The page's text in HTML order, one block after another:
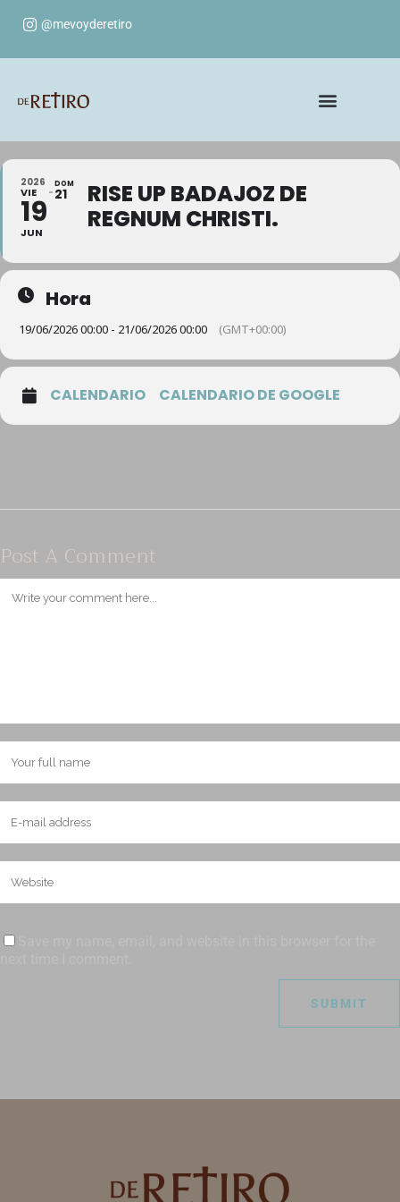
@mevoyderetiro
2026
VIE
19
JUN
DOM
21
RISE UP BADAJOZ DE
REGNUM CHRISTI.
Hora
19/06/2026 00:00 - 21/06/2026 00:00 (GMT+00:00)
CALENDARIO CALENDARIO DE GOOGLE
Post A Comment